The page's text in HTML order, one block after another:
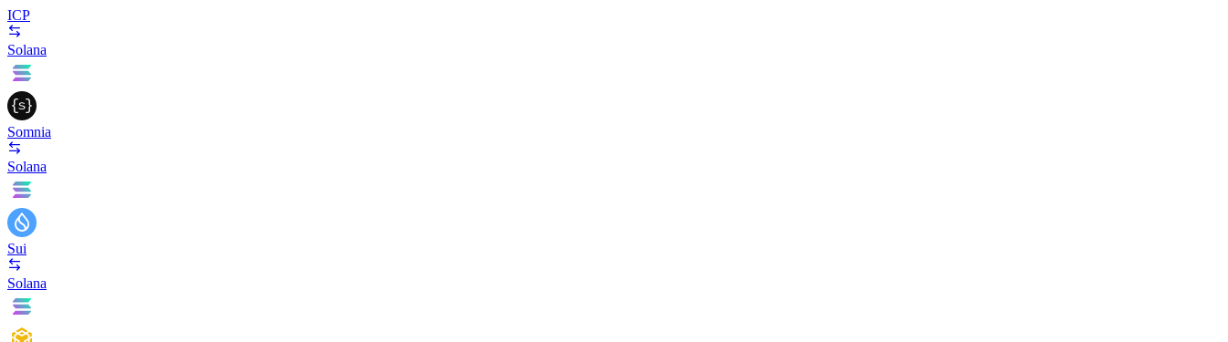
ICP
Solana
Somnia
Solana
Sui
Solana